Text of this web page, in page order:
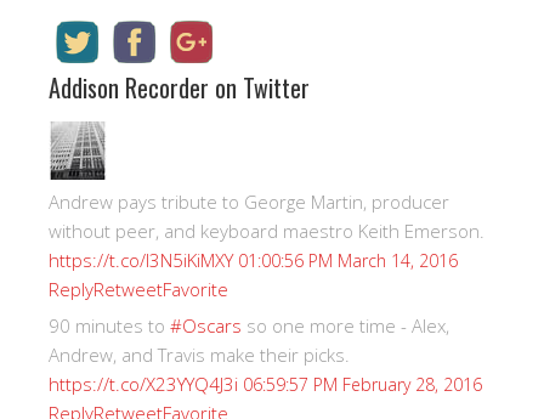
Addison Recorder on Twitter
Andrew pays tribute to George Martin, producer
without peer, and keyboard maestro Keith Emerson.
https://t.co/I3N5iKiMXY 01:00:56 PM March 14, 2016
ReplyRetweetFavorite
90 minutes to #Oscars so one more time - Alex,
Andrew, and Travis make their picks.
https://t.co/X23YYQ4J3i 06:59:57 PM February 28, 2016
ReplyRetweetFavorite